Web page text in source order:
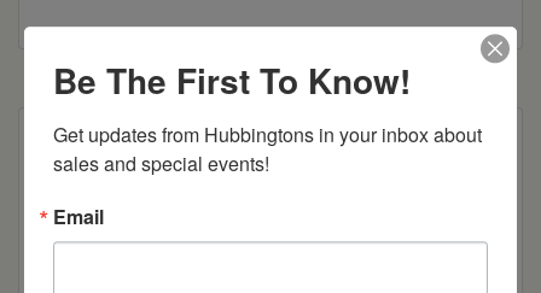
24″ or 30″ height
Be The First To Know!
Get updates from Hubbingtons in your inbox about
sales and special events!
Email